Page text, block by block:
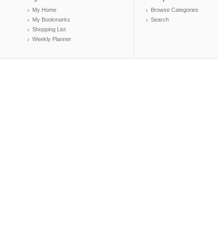
My Home
My Bookmarks
Shopping List
Weekly Planner
Browse Categories
Search